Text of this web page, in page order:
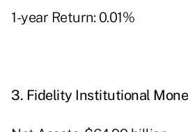
1-year Return: 0.01%
3. Fidelity Institutional